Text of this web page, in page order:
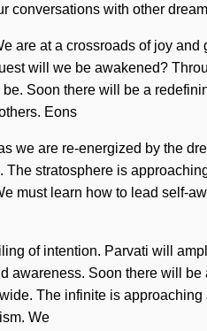
conversations with other
are at a crossroads of joy
will we be awakened?
Soon there will be a
Eons
we are re-energized by the
The stratosphere is
must learn how to lead self-
of intention. Parvati will
awareness. Soon there will
The infinite is
We